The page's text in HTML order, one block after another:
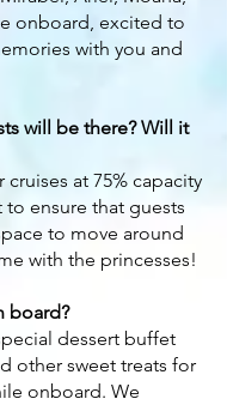
onboard, excited to
with you and
will be there? Will it
at 75% capacity
to ensure that guests
to move around
with the princesses!
board?
dessert buffet
other sweet treats for
onboard. We